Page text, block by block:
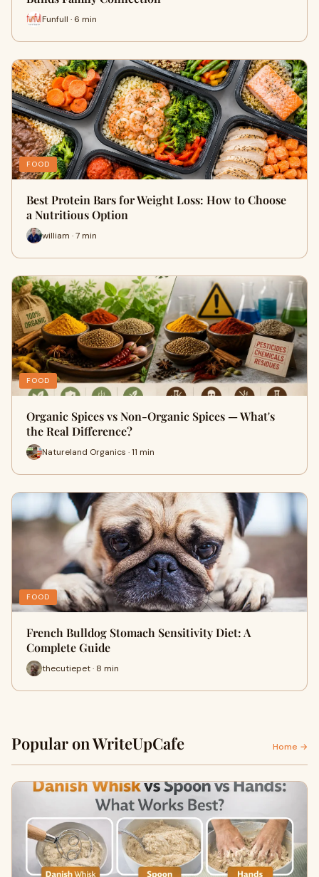
Funfull · 6 min
FOOD
Best Protein Bars for Weight Loss: How to Choose
a Nutritious Option
william · 7 min
FOOD
Organic Spices vs Non-Organic Spices — What's
the Real Difference?
Natureland Organics · 11 min
FOOD
French Bulldog Stomach Sensitivity Diet: A
Complete Guide
thecutiepet · 8 min
Popular on WriteUpCafe Home →